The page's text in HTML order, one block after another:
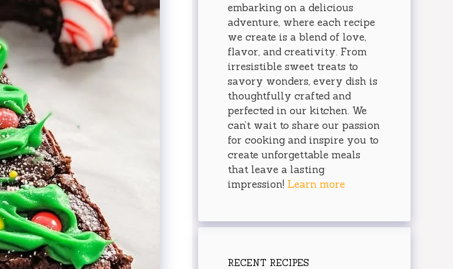
embarking on a delicious
adventure, where each recipe
we create is a blend of love,
flavor, and creativity. From
irresistible sweet treats to
savory wonders, every dish is
thoughtfully crafted and
perfected in our kitchen. We
can’t wait to share our passion
for cooking and inspire you to
create unforgettable meals
that leave a lasting
impression! Learn more
RECENT RECIPES